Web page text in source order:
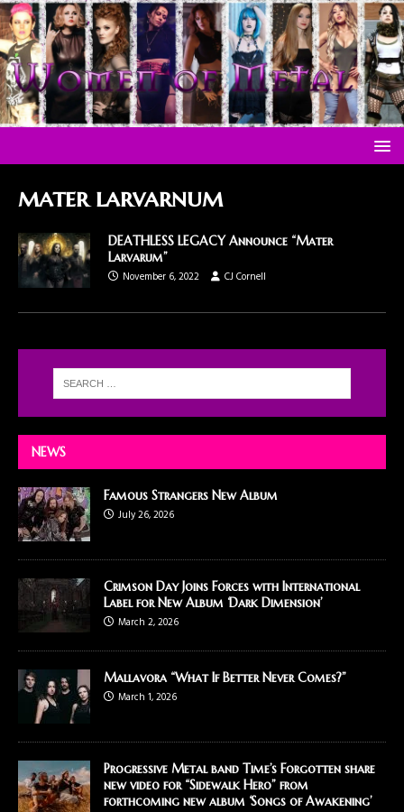
mater larvarnum
DEATHLESS LEGACY Announce “Mater
Larvarum”
November 6, 2022
CJ Cornell
NEWS
Famous Strangers New Album
July 26, 2026
Crimson Day Joins Forces with International
Label for New Album ‘Dark Dimension’
March 2, 2026
Mallavora “What If Better Never Comes?”
March 1, 2026
Progressive Metal band Time’s Forgotten share
new video for “Sidewalk Hero” from
forthcoming new album ‘Songs of Awakening’